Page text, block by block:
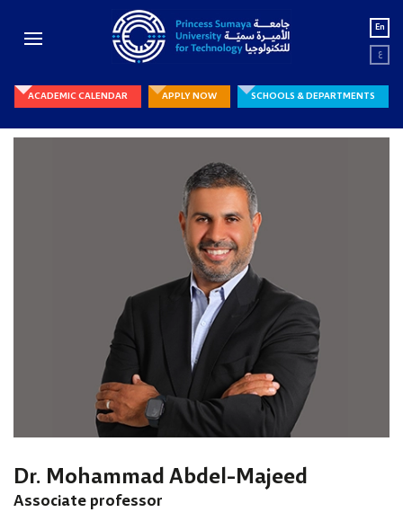
En
ع
ACADEMIC CALENDAR APPLY NOW SCHOOLS & DEPARTMENTS
Dr. Mohammad Abdel-Majeed
Associate professor